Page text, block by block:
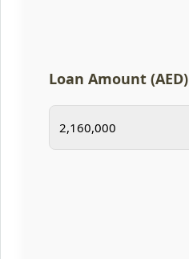
Loan Amount (AED)